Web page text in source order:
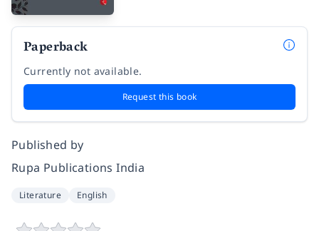
Paperback
Currently not available.
Request this book
Published by
Rupa Publications India
Literature English